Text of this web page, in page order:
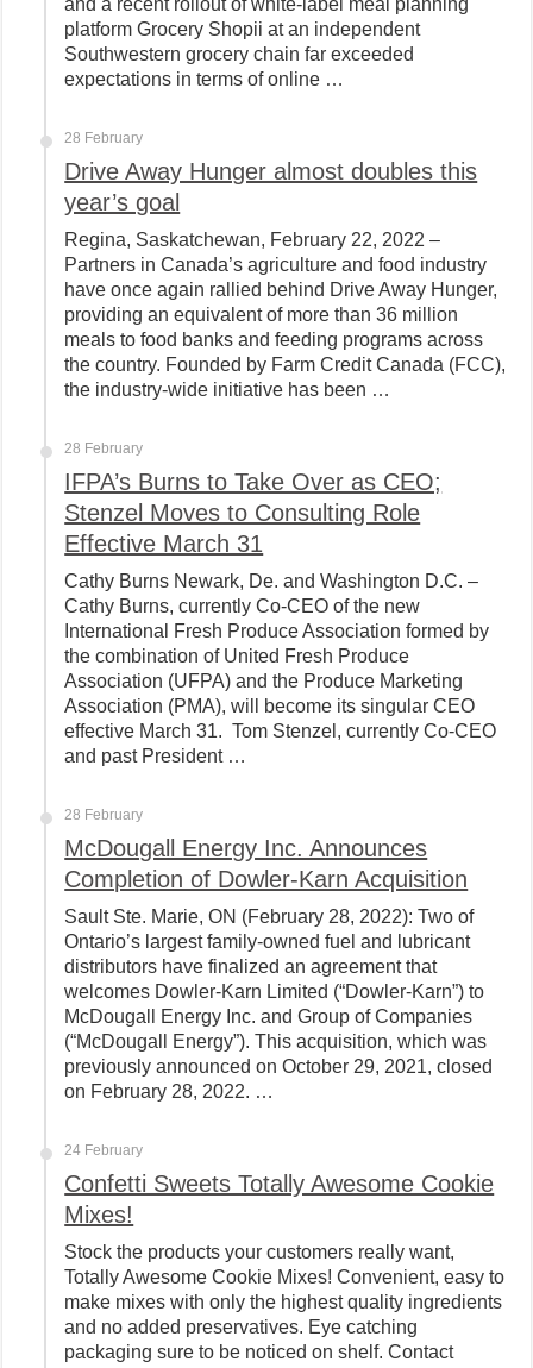
and a recent rollout of white-label meal planning
platform Grocery Shopii at an independent
Southwestern grocery chain far exceeded
expectations in terms of online …
28 February
Drive Away Hunger almost doubles this
year’s goal
Regina, Saskatchewan, February 22, 2022 –
Partners in Canada’s agriculture and food industry
have once again rallied behind Drive Away Hunger,
providing an equivalent of more than 36 million
meals to food banks and feeding programs across
the country. Founded by Farm Credit Canada (FCC),
the industry-wide initiative has been …
28 February
IFPA’s Burns to Take Over as CEO;
Stenzel Moves to Consulting Role
Effective March 31
Cathy Burns Newark, De. and Washington D.C. –
Cathy Burns, currently Co-CEO of the new
International Fresh Produce Association formed by
the combination of United Fresh Produce
Association (UFPA) and the Produce Marketing
Association (PMA), will become its singular CEO
effective March 31. Tom Stenzel, currently Co-CEO
and past President …
28 February
McDougall Energy Inc. Announces
Completion of Dowler-Karn Acquisition
Sault Ste. Marie, ON (February 28, 2022): Two of
Ontario’s largest family-owned fuel and lubricant
distributors have finalized an agreement that
welcomes Dowler-Karn Limited (“Dowler-Karn”) to
McDougall Energy Inc. and Group of Companies
(“McDougall Energy”). This acquisition, which was
previously announced on October 29, 2021, closed
on February 28, 2022. …
24 February
Confetti Sweets Totally Awesome Cookie
Mixes!
Stock the products your customers really want,
Totally Awesome Cookie Mixes! Convenient, easy to
make mixes with only the highest quality ingredients
and no added preservatives. Eye catching
packaging sure to be noticed on shelf. Contact